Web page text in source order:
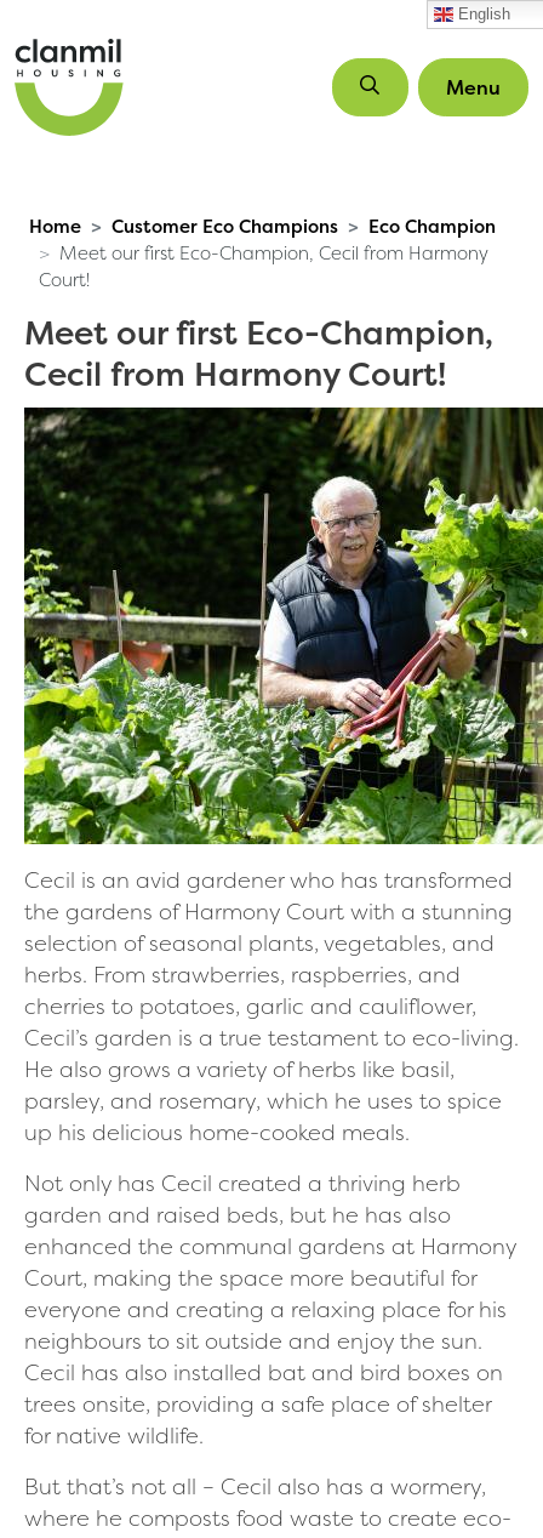
English
Menu
Home Customer Eco Champions
Eco Champion
Meet our first Eco-Champion, Cecil from Harmony
Court!
Meet our first Eco-Champion,
Cecil from Harmony Court!
Cecil is an avid gardener who has transformed
the gardens of Harmony Court with a stunning
selection of seasonal plants, vegetables, and
herbs. From strawberries, raspberries, and
cherries to potatoes, garlic and cauliflower,
Cecil’s garden is a true testament to eco-living.
He also grows a variety of herbs like basil,
parsley, and rosemary, which he uses to spice
up his delicious home-cooked meals.
Not only has Cecil created a thriving herb
garden and raised beds, but he has also
enhanced the communal gardens at Harmony
Court, making the space more beautiful for
everyone and creating a relaxing place for his
neighbours to sit outside and enjoy the sun.
Cecil has also installed bat and bird boxes on
trees onsite, providing a safe place of shelter
for native wildlife.
But that’s not all – Cecil also has a wormery,
where he composts food waste to create eco-